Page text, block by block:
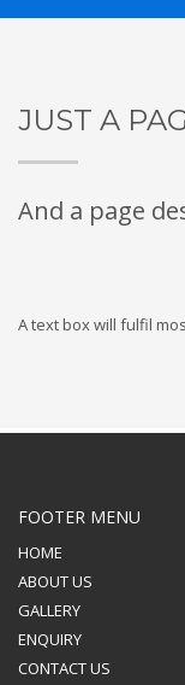
JUST A
And a page
A text box will fulfil
FOOTER MENU
HOME
ABOUT US
GALLERY
ENQUIRY
CONTACT US